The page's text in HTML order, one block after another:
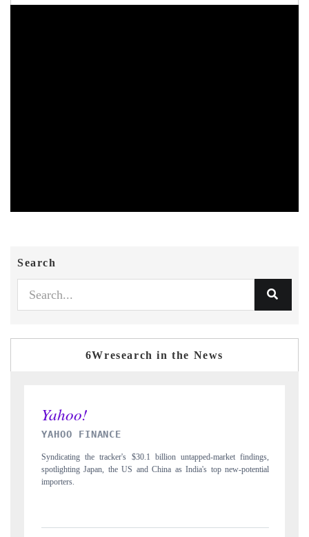
Search
6Wresearch in the News
market findings,
India's top new-potential
Carrying the release on smartphones leading India's
to $94 billion by 2031, per 6WExportGTM data.